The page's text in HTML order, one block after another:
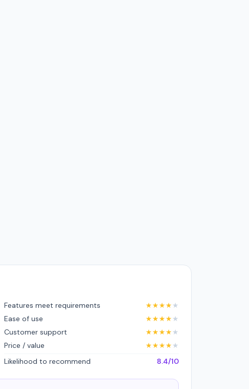
Features meet requirements ★★★★★
Ease of use
★★★★★
Customer support
★★★★★
Price / value
★★★★★
Likelihood to recommend
8.4/10